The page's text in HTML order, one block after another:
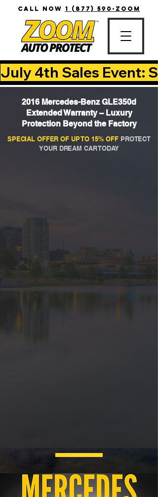
CALL NOW 1 (877) 590-ZOOM
July 4th Sales Event:
2016 Mercedes-Benz GLE350d
Extended Warranty – Luxury
Protection Beyond the Factory
SPECIAL OFFER OF UP TO 15% OFF PROTECT
YOUR DREAM CAR TODAY